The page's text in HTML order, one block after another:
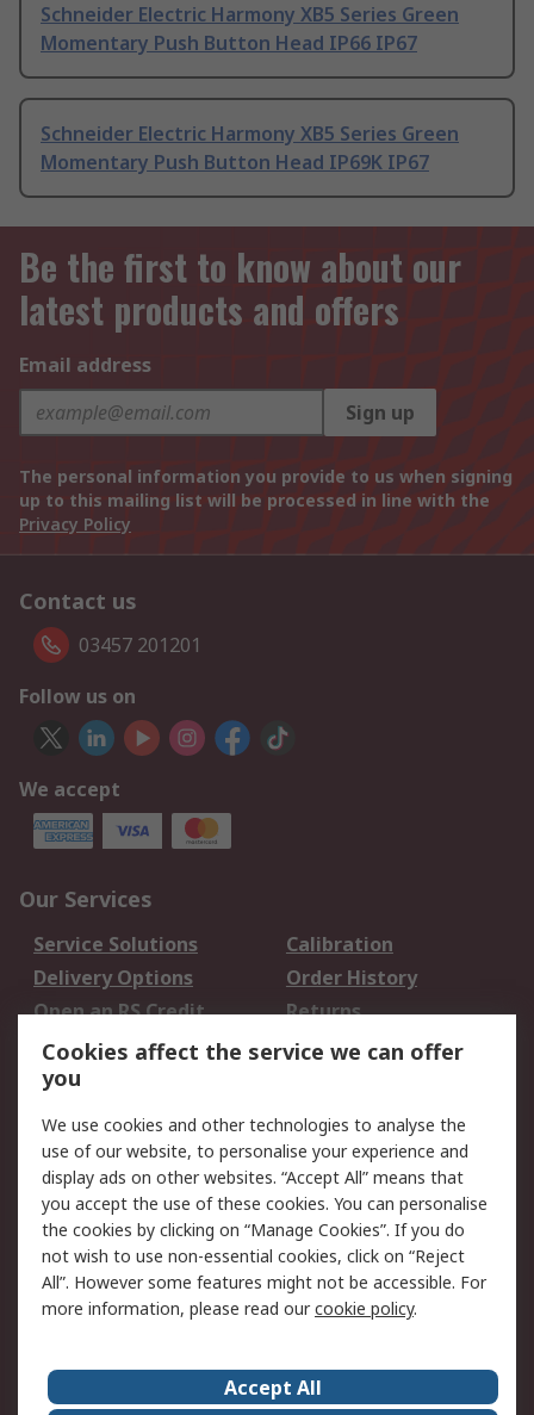
Schneider Electric Harmony XB5 Series Green
Momentary Push Button Head IP66 IP67
Schneider Electric Harmony XB5 Series Green
Momentary Push Button Head IP69K IP67
Be the first to know about our
latest products and offers
Email address
Sign up
The personal information you provide to us when signing
up to this mailing list will be processed in line with the
Privacy Policy
Contact us
03457 201201
Follow us on
We accept
Our Services
Service Solutions
Calibration
Delivery Options
Order History
Open an RS Credit
Account
Returns
Scheduled Orders
Legal
Cookie Policy
Email Security
Privacy Policy -
Updated
Website Terms
Terms and Conditions
of Sale
About Us Careers
Cookies affect the service we can offer
you
We use cookies and other technologies to analyse the
use of our website, to personalise your experience and
display ads on other websites. “Accept All” means that
you accept the use of these cookies. You can personalise
the cookies by clicking on “Manage Cookies”. If you do
not wish to use non-essential cookies, click on “Reject
All”. However some features might not be accessible. For
more information, please read ourcookie policy.
Accept All